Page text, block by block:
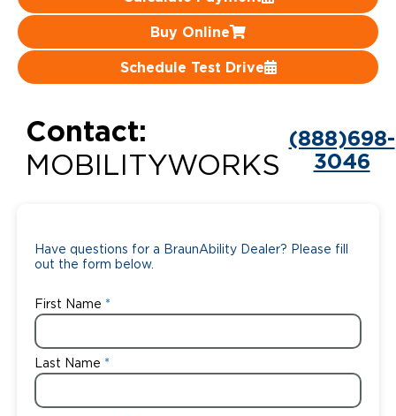
Buy Online
Schedule Test Drive
Contact:
MOBILITYWORKS
(888)698-
3046
Have questions for a BraunAbility Dealer? Please fill
out the form below.
First Name
Last Name